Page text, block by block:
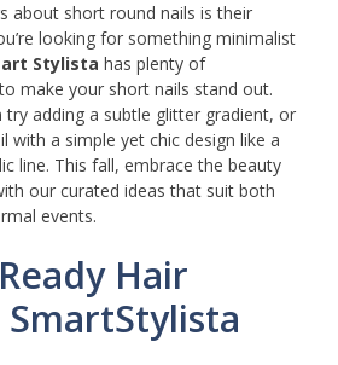
about short round nails is their
looking for something minimalist
Stylista has plenty of
make your short nails stand out.
try adding a subtle glitter gradient, or
with a simple yet chic design like a
line. This fall, embrace the beauty
our curated ideas that suit both
events.
Hair